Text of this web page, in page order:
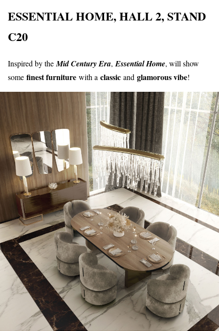
ESSENTIAL HOME, HALL 2, STAND
C20
Inspired by the Mid Century Era, Essential Home, will show
some finest furniture with a classic and glamorous vibe!